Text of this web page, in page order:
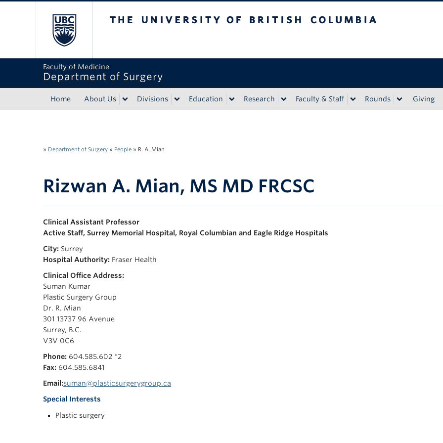
Faculty of Medicine
Department of Surgery
Home About Us Divisions Education Research Faculty & Staff Rounds Giving
» Department of Surgery » People » R. A. Mian
Rizwan A. Mian, MS MD FRCSC
Clinical Assistant Professor
Active Staff, Surrey Memorial Hospital, Royal Columbian and Eagle Ridge Hospitals
City: Surrey
Hospital Authority: Fraser Health
Clinical Office Address:
Suman Kumar
Plastic Surgery Group
Dr. R. Mian
301 13737 96 Avenue
Surrey, B.C.
V3V 0C6
Phone: 604.585.602 *2
Fax: 604.585.6841
Email:suman@plasticsurgerygroup.ca
Special Interests
Plastic surgery